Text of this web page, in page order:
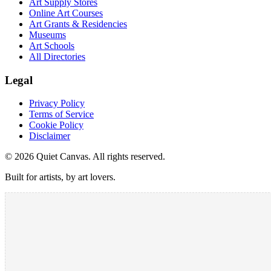
Art Supply Stores
Online Art Courses
Art Grants & Residencies
Museums
Art Schools
All Directories
Legal
Privacy Policy
Terms of Service
Cookie Policy
Disclaimer
© 2026 Quiet Canvas. All rights reserved.
Built for artists, by art lovers.